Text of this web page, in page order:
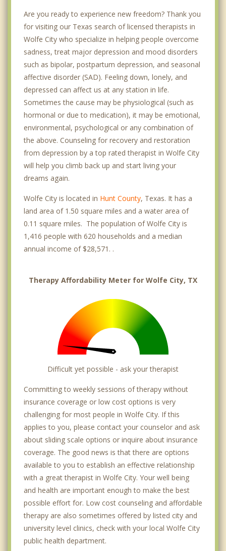
Are you ready to experience new freedom? Thank you
for visiting our Texas search of licensed therapists in
Wolfe City who specialize in helping people overcome
sadness, treat major depression and mood disorders
such as bipolar, postpartum depression, and seasonal
affective disorder (SAD). Feeling down, lonely, and
depressed can affect us at any station in life.
Sometimes the cause may be physiological (such as
hormonal or due to medication), it may be emotional,
environmental, psychological or any combination of
the above. Counseling for recovery and restoration
from depression by a top rated therapist in Wolfe City
will help you climb back up and start living your
dreams again.
Wolfe City is located in Hunt County, Texas. It has a
land area of 1.50 square miles and a water area of
0.11 square miles. The population of Wolfe City is
1,416 people with 620 households and a median
annual income of $28,571. .
Therapy Affordability Meter for Wolfe City, TX
Difficult yet possible - ask your therapist
Committing to weekly sessions of therapy without
insurance coverage or low cost options is very
challenging for most people in Wolfe City. If this
applies to you, please contact your counselor and ask
about sliding scale options or inquire about insurance
coverage. The good news is that there are options
available to you to establish an effective relationship
with a great therapist in Wolfe City. Your well being
and health are important enough to make the best
possible effort for. Low cost counseling and affordable
therapy are also sometimes offered by listed city and
university level clinics, check with your local Wolfe City
public health department.